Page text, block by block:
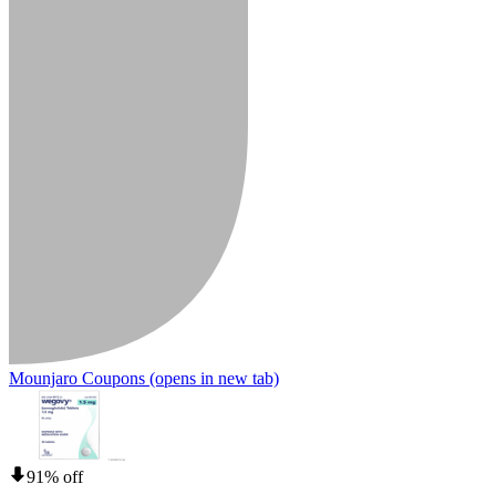
Mounjaro Coupons (opens in new tab)
91% off